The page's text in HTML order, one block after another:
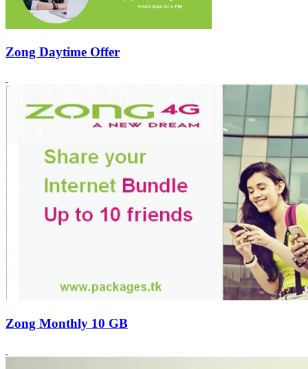
Zong Daytime Offer
Zong Monthly 10 GB